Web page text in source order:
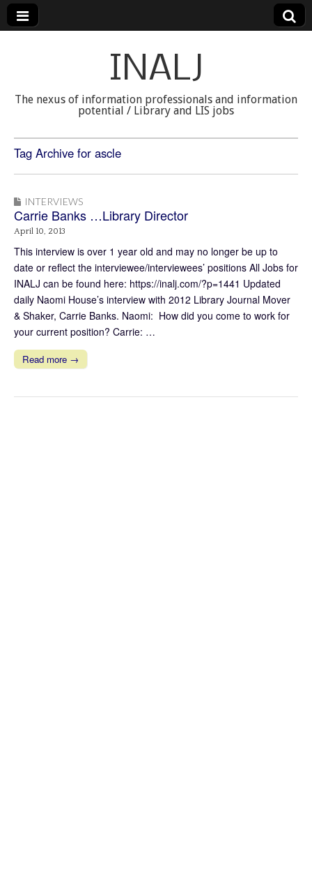
INALJ
The nexus of information professionals and information
potential / Library and LIS jobs
Tag Archive for ascle
INTERVIEWS
Carrie Banks …Library Director
April 10, 2013
This interview is over 1 year old and may no longer be up to
date or reflect the interviewee/interviewees’ positions All Jobs for
INALJ can be found here: https://inalj.com/?p=1441 Updated
daily Naomi House’s interview with 2012 Library Journal Mover
& Shaker, Carrie Banks. Naomi: How did you come to work for
your current position? Carrie: …
Read more →